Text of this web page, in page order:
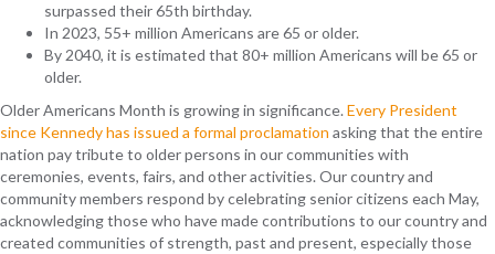
surpassed their 65th birthday.
In 2023, 55+ million Americans are 65 or older.
By 2040, it is estimated that 80+ million Americans will be 65 or
older.
Older Americans Month is growing in significance.Every President
since Kennedy has issued a formal proclamation asking that the entire
nation pay tribute to older persons in our communities with
ceremonies, events, fairs, and other activities. Our country and
community members respond by celebrating senior citizens each May,
acknowledging those who have made contributions to our country and
created communities of strength, past and present, especially those